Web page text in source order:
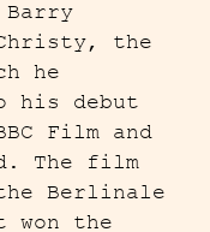
Christy, the
he
his debut
Film and
The film
Berlinale
won the